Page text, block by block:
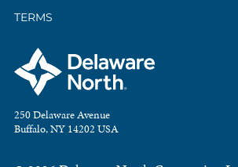
TERMS
250 Delaware Avenue
Buffalo, NY 14202 USA